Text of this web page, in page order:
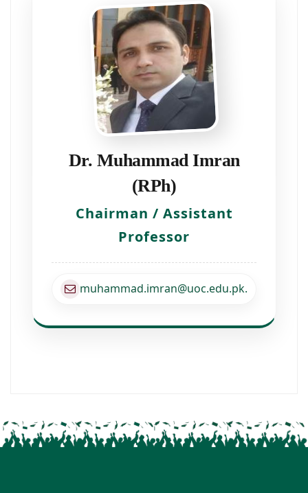
Dr. Muhammad Imran
(RPh)
Chairman / Assistant
Professor
muhammad.imran@uoc.edu.pk.